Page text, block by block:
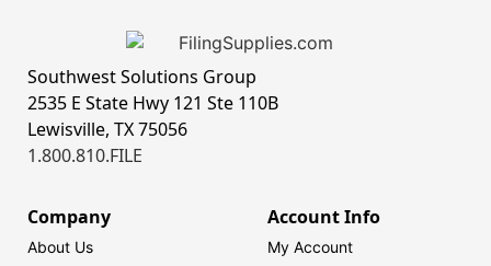
Southwest Solutions Group
2535 E State Hwy 121 Ste 110B
Lewisville, TX 75056
1.800.810.FILE
Company
About Us
Account Info
My Account